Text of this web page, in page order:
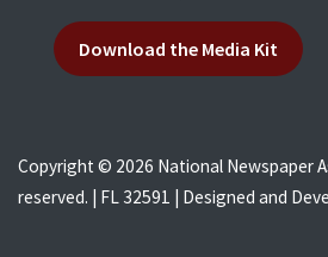
Download the Media Kit
Copyright © 2026 National Newspaper
reserved. | FL 32591 | Designed and